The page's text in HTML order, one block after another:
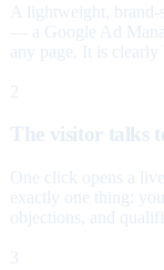
A lightweight,
— a Google Ad
any page. It is clearly
2
The visitor talks
One click opens a
exactly one thing:
objections, and
3